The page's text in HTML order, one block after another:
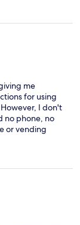
me
for using
I don't
no phone, no
or vending
drive
airport as